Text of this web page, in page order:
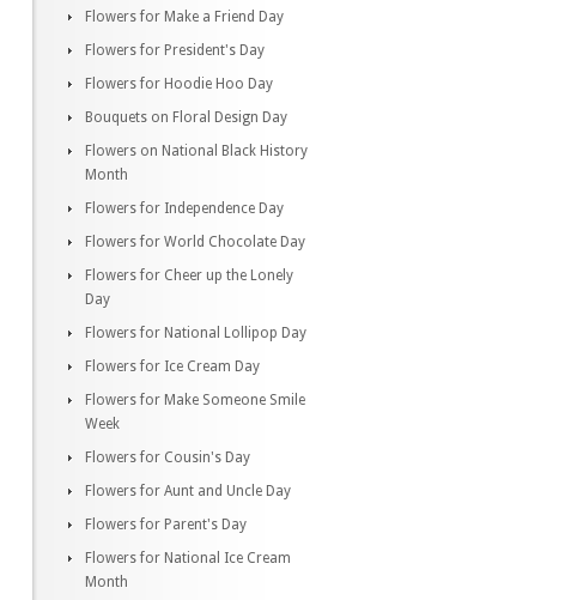
Flowers for Make a Friend Day
Flowers for President's Day
Flowers for Hoodie Hoo Day
Bouquets on Floral Design Day
Flowers on National Black History
Month
Flowers for Independence Day
Flowers for World Chocolate Day
Flowers for Cheer up the Lonely
Day
Flowers for National Lollipop Day
Flowers for Ice Cream Day
Flowers for Make Someone Smile
Week
Flowers for Cousin's Day
Flowers for Aunt and Uncle Day
Flowers for Parent's Day
Flowers for National Ice Cream
Month